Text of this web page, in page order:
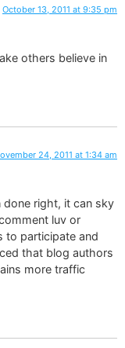
October 13, 2011 at 9:35 pm
others believe in
24, 2011 at 1:34 am
right, it can sky
luv or
to participate and
that blog authors
more traffic